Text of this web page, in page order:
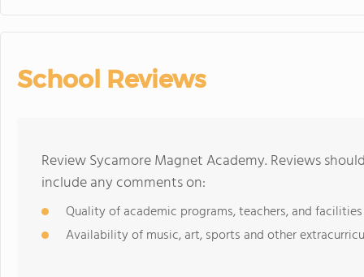
School Reviews
Review Sycamore Magnet Academy. Reviews
include any comments on:
Quality of academic programs, teachers, and facilities
Availability of music, art, sports and other